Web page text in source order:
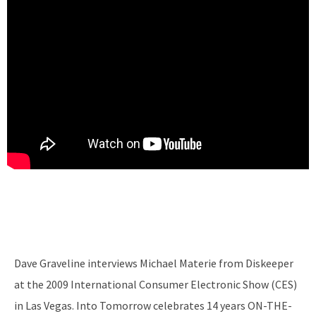
Dave Graveline interviews Michael Materie from Diskeeper
at the 2009 International Consumer Electronic Show (CES)
in Las Vegas. Into Tomorrow celebrates 14 years ON-THE-